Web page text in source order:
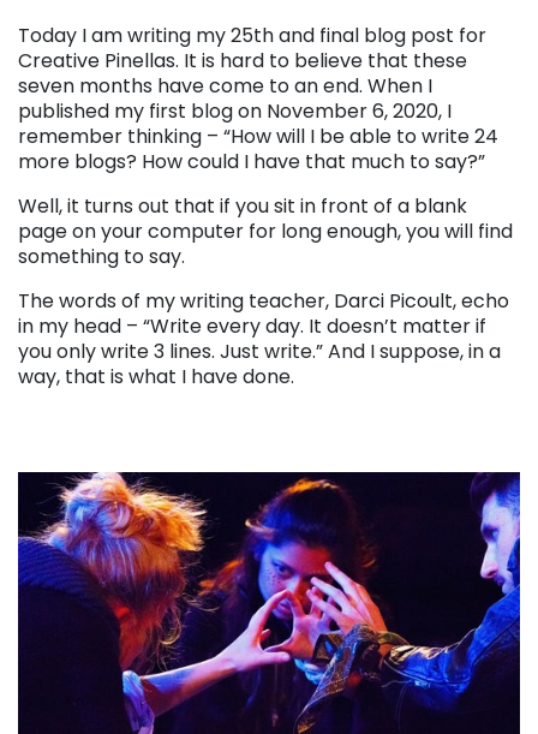
Today I am writing my 25th and final blog post for
Creative Pinellas. It is hard to believe that these
seven months have come to an end. When I
published my first blog on November 6, 2020, I
remember thinking – “How will I be able to write 24
more blogs? How could I have that much to say?”
Well, it turns out that if you sit in front of a blank
page on your computer for long enough, you will find
something to say.
The words of my writing teacher, Darci Picoult, echo
in my head – “Write every day. It doesn’t matter if
you only write 3 lines. Just write.” And I suppose, in a
way, that is what I have done.